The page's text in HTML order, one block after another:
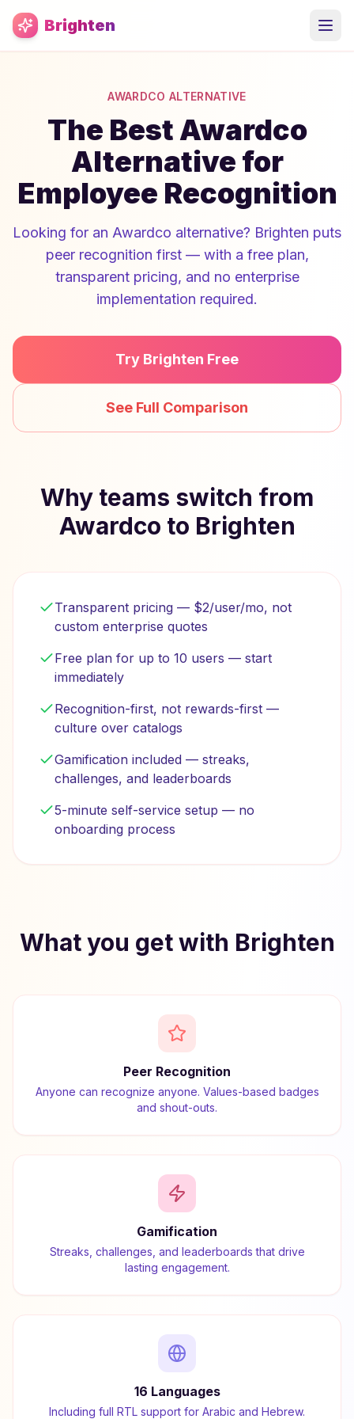
Skip to main content
Brighten
AWARDCO ALTERNATIVE
The Best Awardco
Alternative for
Employee Recognition
Looking for an Awardco alternative? Brighten puts
peer recognition first — with a free plan,
transparent pricing, and no enterprise
implementation required.
Try Brighten Free
See Full Comparison
Why teams switch from
Awardco to Brighten
Transparent pricing — $2/user/mo, not
custom enterprise quotes
Free plan for up to 10 users — start
immediately
Recognition-first, not rewards-first —
culture over catalogs
Gamification included — streaks,
challenges, and leaderboards
5-minute self-service setup — no
onboarding process
What you get with Brighten
Peer Recognition
Anyone can recognize anyone. Values-based badges
and shout-outs.
Gamification
Streaks, challenges, and leaderboards that drive
lasting engagement.
16 Languages
Including full RTL support for Arabic and Hebrew.